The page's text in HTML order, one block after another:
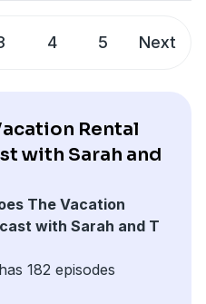
learn a lot and earn a lot
on Instagram or
Partners:
4 5 Next
Rental
with Sarah and
The Vacation
with Sarah and T
182 episodes